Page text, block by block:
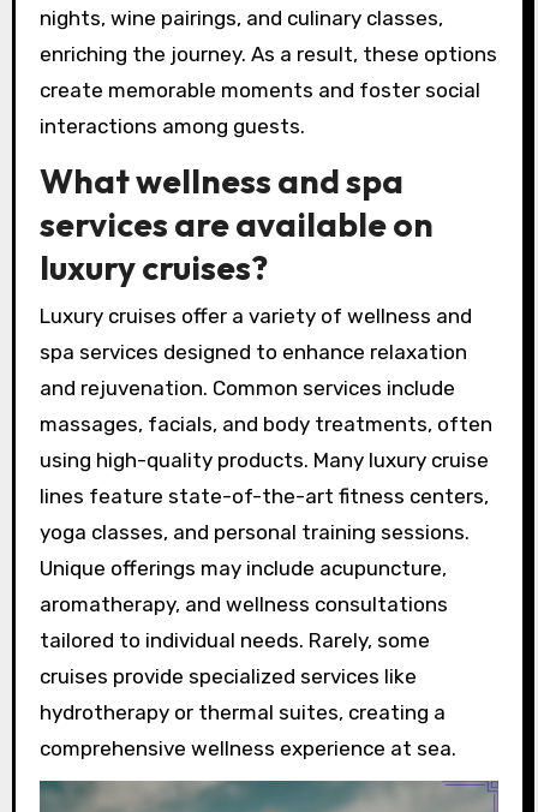
nights, wine pairings, and culinary classes,
enriching the journey. As a result, these options
create memorable moments and foster social
interactions among guests.
What wellness and spa
services are available on
luxury cruises?
Luxury cruises offer a variety of wellness and
spa services designed to enhance relaxation
and rejuvenation. Common services include
massages, facials, and body treatments, often
using high-quality products. Many luxury cruise
lines feature state-of-the-art fitness centers,
yoga classes, and personal training sessions.
Unique offerings may include acupuncture,
aromatherapy, and wellness consultations
tailored to individual needs. Rarely, some
cruises provide specialized services like
hydrotherapy or thermal suites, creating a
comprehensive wellness experience at sea.